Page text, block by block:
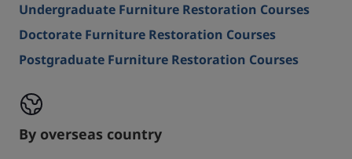
Undergraduate Furniture Restoration Courses
Doctorate Furniture Restoration Courses
Postgraduate Furniture Restoration Courses
By overseas country